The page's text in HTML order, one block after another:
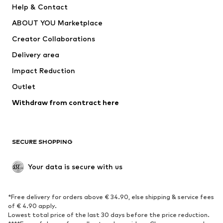
Nike Sportswear
Help & Contact
ABOUT YOU Marketplace
Creator Collaborations
Delivery area
Impact Reduction
Outlet
Withdraw from contract here
SECURE SHOPPING
Your data is secure with us
*Free delivery for orders above € 34.90, else shipping & service fees
of € 4.90 apply.
Lowest total price of the last 30 days before the price reduction.